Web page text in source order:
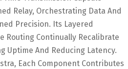
Relay, Orchestrating Data And
Precision. Its Layered
Routing Continually Recalibrate
Uptime And Reducing Latency.
Each Component Contributes